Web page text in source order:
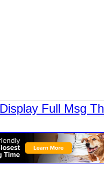
Display Full Msg